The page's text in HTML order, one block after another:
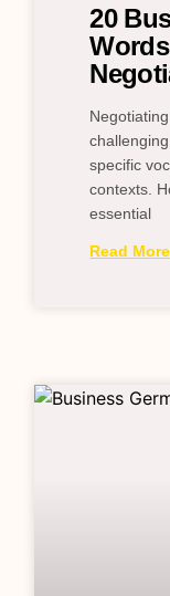
20
specific
contexts.
essential
Read More